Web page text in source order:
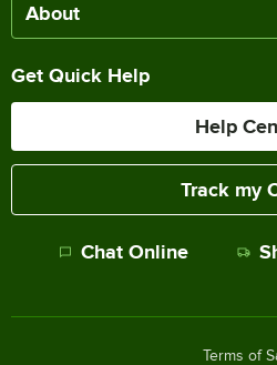
About
Get Quick Help
Help
Track my
Chat Online
Terms of